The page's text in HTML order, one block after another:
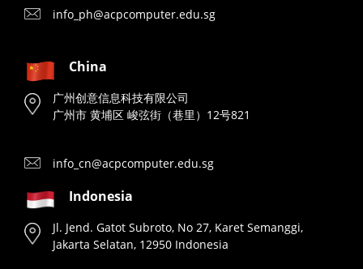
info_ph@acpcomputer.edu.sg
China
广州创意信息科技有限公司
广州市 黄埔区 峻弦街（巷里）12号821
info_cn@acpcomputer.edu.sg
Indonesia
Jl. Jend. Gatot Subroto, No 27, Karet Semanggi,
Jakarta Selatan, 12950 Indonesia